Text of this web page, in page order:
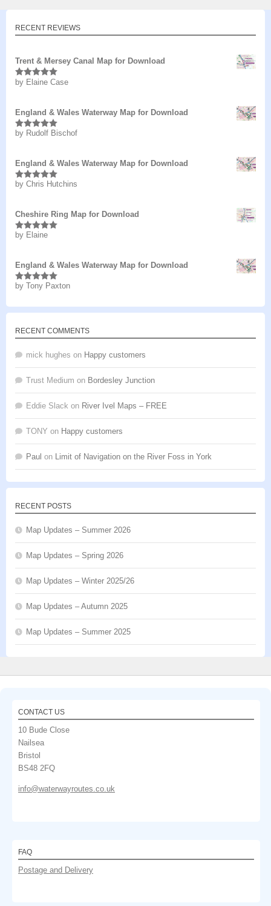
RECENT REVIEWS
Trent & Mersey Canal Map for Download
Rated5out
by Elaine Case
England & Wales Waterway Map for Download
Rated5out
by Rudolf Bischof
England & Wales Waterway Map for Download
Rated5out
by Chris Hutchins
Cheshire Ring Map for Download
Rated5out
by Elaine
England & Wales Waterway Map for Download
Rated5 out
by Tony Paxton
RECENT COMMENTS
mick hughes on Happy customers
Trust Medium on Bordesley Junction
Eddie Slack on River Ivel Maps – FREE
TONY on Happy customers
Paul on Limit of Navigation on the River Foss in York
RECENT POSTS
Map Updates – Summer 2026
Map Updates – Spring 2026
Map Updates – Winter 2025/26
Map Updates – Autumn 2025
Map Updates – Summer 2025
CONTACT US
10 Bude Close
Nailsea
Bristol
BS48 2FQ
info@waterwayroutes.co.uk
FAQ
Postage and Delivery